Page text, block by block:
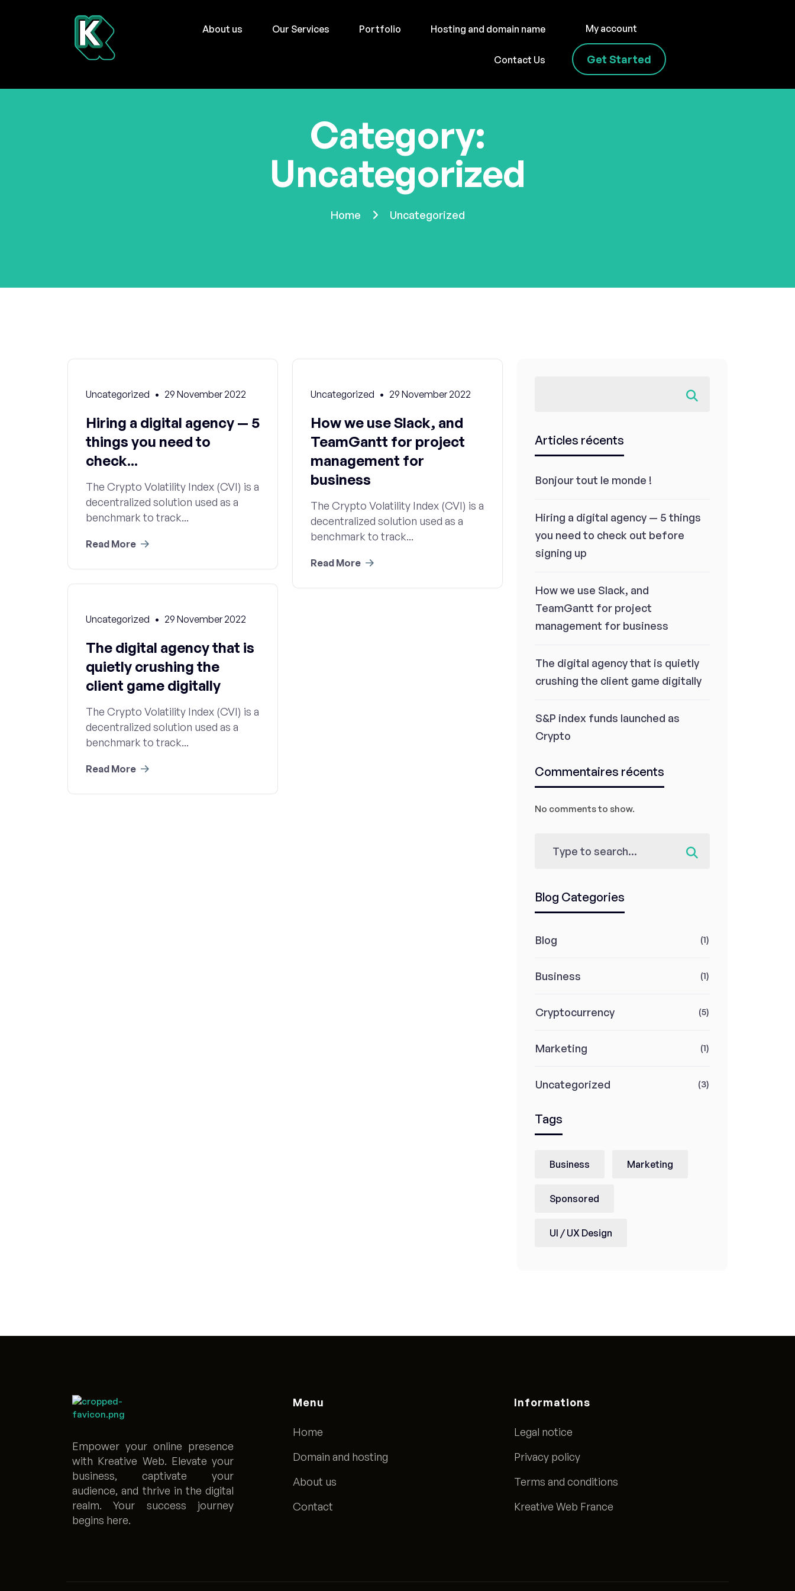
About us Our Services Portfolio Hosting and domain name
Contact Us
My account
Get Started
Category:
Uncategorized
Home Uncategorized
Uncategorized 29 November 2022
Hiring a digital agency — 5
things you need to
check...
The Crypto Volatility Index (CVI) is a
decentralized solution used as a
benchmark to track...
Read More
Uncategorized 29 November 2022
How we use Slack, and
TeamGantt for project
management for
business
The Crypto Volatility Index (CVI) is a
decentralized solution used as a
benchmark to track...
Read More
Uncategorized 29 November 2022
The digital agency that is
quietly crushing the
client game digitally
The Crypto Volatility Index (CVI) is a
decentralized solution used as a
benchmark to track...
Read More
Articles récents
Bonjour tout le monde !
Hiring a digital agency — 5 things
you need to check out before
signing up
How we use Slack, and
TeamGantt for project
management for business
The digital agency that is quietly
crushing the client game digitally
S&P index funds launched as
Crypto
Commentaires récents
No comments to show.
Blog Categories
Blog (1)
Business (1)
Cryptocurrency (5)
Marketing (1)
Uncategorized (3)
Tags
Business Marketing
Sponsored
UI / UX Design
Empower your online presence
with Kreative Web. Elevate your
business, captivate your
audience, and thrive in the digital
realm. Your success journey
begins here.
Menu
Home
Domain and hosting
About us
Contact
Informations
Legal notice
Privacy policy
Terms and conditions
Kreative Web France